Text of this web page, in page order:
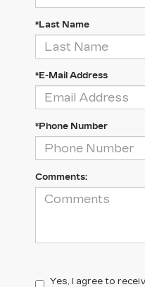
*Last Name
*E-Mail Address
*Phone Number
Comments:
Yes, I agree to